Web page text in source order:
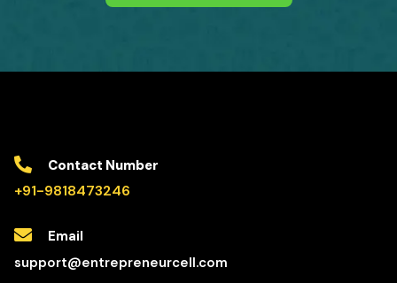
Contact Number
+91-9818473246
Email
support@entrepreneurcell.com